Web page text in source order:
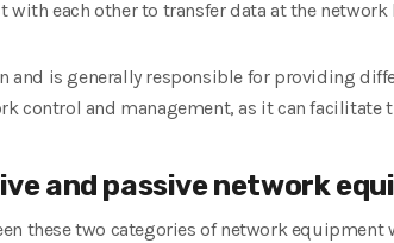
each other to transfer data at the network
and is generally responsible for providing
control and management, as it can facilitate
and passive network
these two categories of network